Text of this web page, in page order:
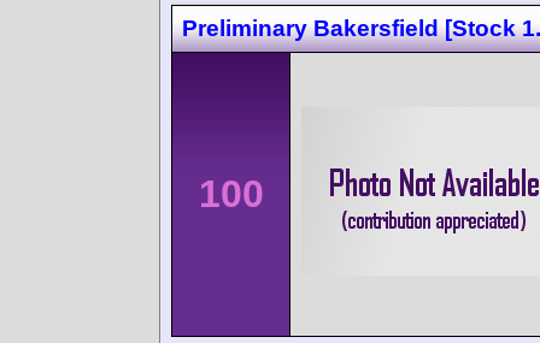
Preliminary Bakersfield [Stock
100